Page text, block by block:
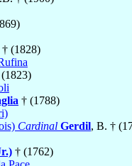
† (1828)
(1823)
† (1788)
Cardinal Gerdil, B. †
† (1762)